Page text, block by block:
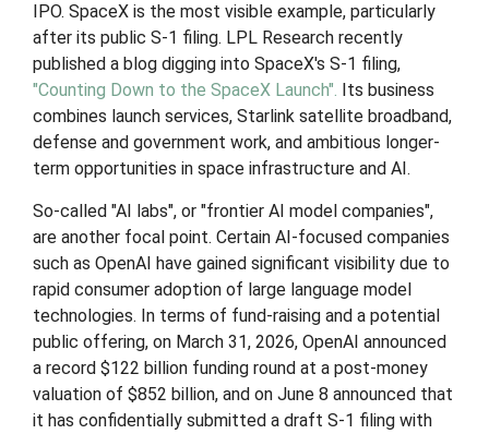
IPO. SpaceX is the most visible example, particularly
after its public S-1 filing. LPL Research recently
published a blog digging into SpaceX's S-1 filing,
"Counting Down to the SpaceX Launch". Its business
combines launch services, Starlink satellite broadband,
defense and government work, and ambitious longer-
term opportunities in space infrastructure and AI.
So-called "AI labs", or "frontier AI model companies",
are another focal point. Certain AI-focused companies
such as OpenAI have gained significant visibility due to
rapid consumer adoption of large language model
technologies. In terms of fund-raising and a potential
public offering, on March 31, 2026, OpenAI announced
a record $122 billion funding round at a post-money
valuation of $852 billion, and on June 8 announced that
it has confidentially submitted a draft S-1 filing with